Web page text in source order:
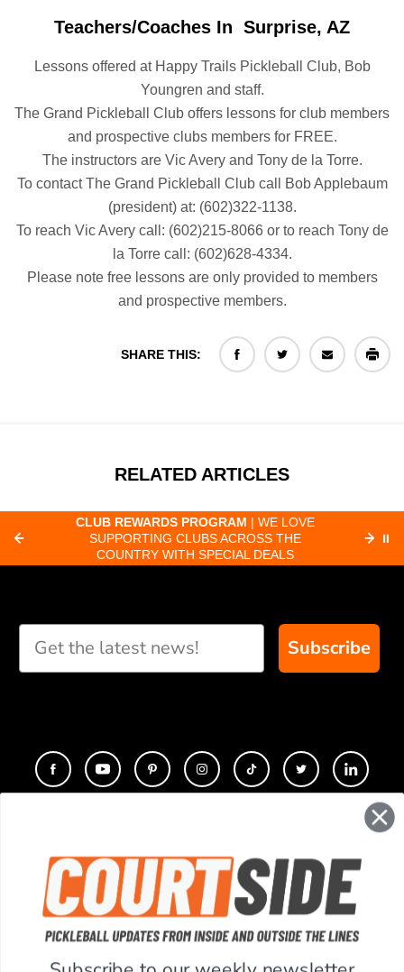
Teachers/Coaches In Surprise, AZ
Lessons offered at Happy Trails Pickleball Club, Bob
Youngren and staff.
The Grand Pickleball Club offers lessons for club members
and prospective clubs members for FREE.
The instructors are Vic Avery and Tony de la Torre.
To contact The Grand Pickleball Club call Bob Applebaum
(president) at: (602)322-1138.
To reach Vic Avery call: (602)215-8066 or to reach Tony de
la Torre call: (602)628-4334.
Please note free lessons are only provided to members
and prospective members.
SHARE THIS:
RELATED ARTICLES
CLUB REWARDS PROGRAM | WE LOVE
SUPPORTING CLUBS ACROSS THE
COUNTRY WITH SPECIAL DEALS
⏸
Subscribe
COMPANY
SUPPORT